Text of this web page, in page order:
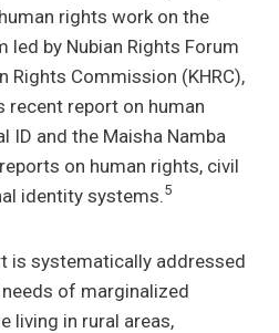
rights work on the
led by Nubian Rights Forum
Rights Commission (KHRC),
recent report on human
and the Maisha Namba
on human rights, civil
identity systems. 5
is systematically addressed
of marginalized
living in rural areas,